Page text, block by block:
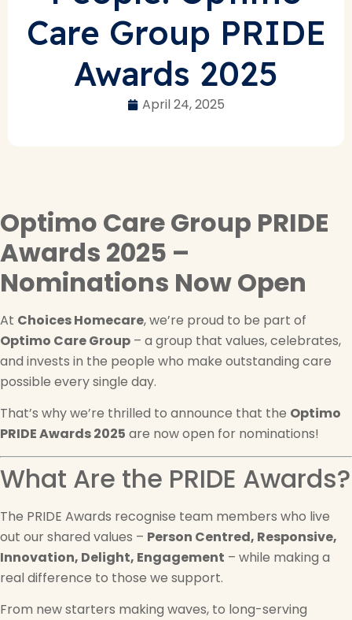
Care Group PRIDE
Awards 2025
April 24, 2025
Optimo Care Group PRIDE
Awards 2025 –
Nominations Now Open
At Choices Homecare, we’re proud to be part of
Optimo Care Group – a group that values, celebrates,
and invests in the people who make outstanding care
possible every single day.
That’s why we’re thrilled to announce that the Optimo
PRIDE Awards 2025 are now open for nominations!
What Are the PRIDE Awards?
The PRIDE Awards recognise team members who live
out our shared values – Person Centred, Responsive,
Innovation, Delight, Engagement – while making a
real difference to those we support.
From new starters making waves, to long-serving